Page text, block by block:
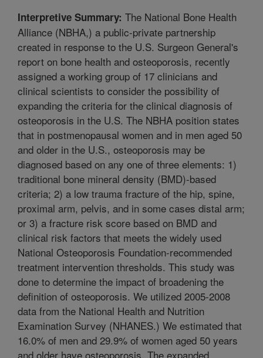
Interpretive Summary: The National Bone Health
Alliance (NBHA,) a public-private partnership
created in response to the U.S. Surgeon General's
report on bone health and osteoporosis, recently
assigned a working group of 17 clinicians and
clinical scientists to consider the possibility of
expanding the criteria for the clinical diagnosis of
osteoporosis in the U.S. The NBHA position states
that in postmenopausal women and in men aged 50
and older in the U.S., osteoporosis may be
diagnosed based on any one of three elements: 1)
traditional bone mineral density (BMD)-based
criteria; 2) a low trauma fracture of the hip, spine,
proximal arm, pelvis, and in some cases distal arm;
or 3) a fracture risk score based on BMD and
clinical risk factors that meets the widely used
National Osteoporosis Foundation-recommended
treatment intervention thresholds. This study was
done to determine the impact of broadening the
definition of osteoporosis. We utilized 2005-2008
data from the National Health and Nutrition
Examination Survey (NHANES.) We estimated that
16.0% of men and 29.9% of women aged 50 years
and older have osteoporosis. The expanded